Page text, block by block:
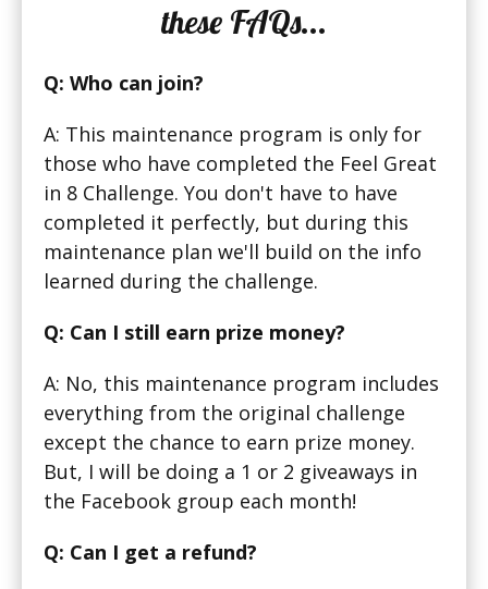
these FAQs...
Q: Who can join?
A: This maintenance program is only for
those who have completed the Feel Great
in 8 Challenge. You don't have to have
completed it perfectly, but during this
maintenance plan we'll build on the info
learned during the challenge.
Q: Can I still earn prize money?
A: No, this maintenance program includes
everything from the original challenge
except the chance to earn prize money.
But, I will be doing a 1 or 2 giveaways in
the Facebook group each month!
Q: Can I get a refund?